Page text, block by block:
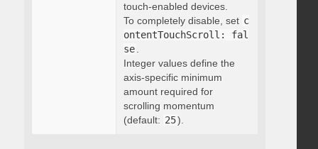
touch-enabled devices.
To completely disable, set c
ontentTouchScroll: fal
se
Integer values define the
axis-specific minimum
amount required for
scrolling momentum
(default: 25).